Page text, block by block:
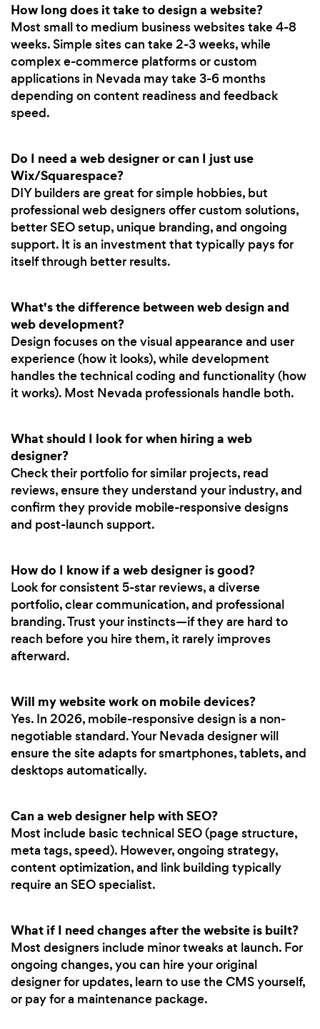
How long does it take to design a website?
Most small to medium business websites take 4-8
weeks. Simple sites can take 2-3 weeks, while
complex e-commerce platforms or custom
applications in Nevada may take 3-6 months
depending on content readiness and feedback
speed.
Do I need a web designer or can I just use
Wix/Squarespace?
DIY builders are great for simple hobbies, but
professional web designers offer custom solutions,
better SEO setup, unique branding, and ongoing
support. It is an investment that typically pays for
itself through better results.
What's the difference between web design and
web development?
Design focuses on the visual appearance and user
experience (how it looks), while development
handles the technical coding and functionality (how
it works). Most Nevada professionals handle both.
What should I look for when hiring a web
designer?
Check their portfolio for similar projects, read
reviews, ensure they understand your industry, and
confirm they provide mobile-responsive designs
and post-launch support.
How do I know if a web designer is good?
Look for consistent 5-star reviews, a diverse
portfolio, clear communication, and professional
branding. Trust your instincts—if they are hard to
reach before you hire them, it rarely improves
afterward.
Will my website work on mobile devices?
Yes. In 2026, mobile-responsive design is a non-
negotiable standard. Your Nevada designer will
ensure the site adapts for smartphones, tablets, and
desktops automatically.
Can a web designer help with SEO?
Most include basic technical SEO (page structure,
meta tags, speed). However, ongoing strategy,
content optimization, and link building typically
require an SEO specialist.
What if I need changes after the website is built?
Most designers include minor tweaks at launch. For
ongoing changes, you can hire your original
designer for updates, learn to use the CMS yourself,
or pay for a maintenance package.